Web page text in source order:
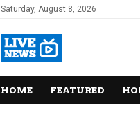
Saturday, August 8, 2026
HOME FEATURED